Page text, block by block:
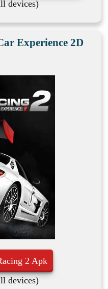
devices)
Experience 2D
2 Apk
devices)